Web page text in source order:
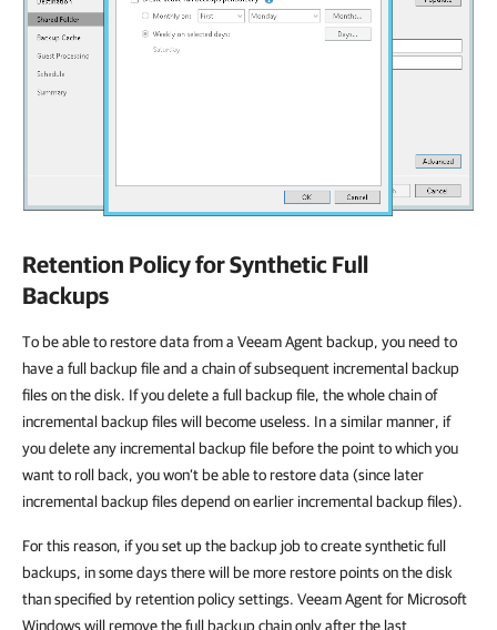
Retention Policy for Synthetic Full
Backups
To be able to restore data from a Veeam Agent backup, you need to
have a full backup file and a chain of subsequent incremental backup
files on the disk. If you delete a full backup file, the whole chain of
incremental backup files will become useless. In a similar manner, if
you delete any incremental backup file before the point to which you
want to roll back, you won’t be able to restore data (since later
incremental backup files depend on earlier incremental backup files).
For this reason, if you set up the backup job to create synthetic full
backups, in some days there will be more restore points on the disk
than specified by retention policy settings. Veeam Agent for Microsoft
Windows will remove the full backup chain only after the last